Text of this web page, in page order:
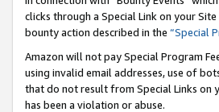
clicks through a Special Link on your
bounty action described in the “Special
Amazon will not pay Special Program
using invalid email addresses, use of
that do not result from Special Links on
has been a violation or abuse.